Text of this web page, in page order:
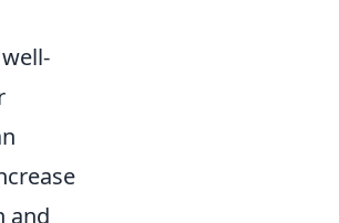
and